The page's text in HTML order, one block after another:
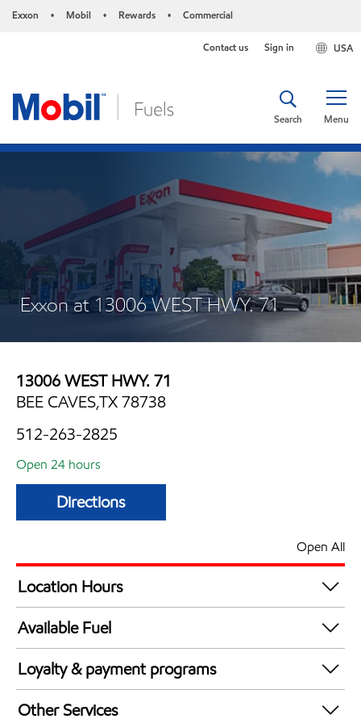
Exxon • Mobil • Rewards • Commercial
USA
Contact us Sign in
Menu
Search
Exxon at 13006 WEST HWY. 71
13006 WEST HWY. 71
BEE CAVES,TX 78738
512-263-2825
Open 24 hours
Directions
Open All
Location Hours
24 hours
Available Fuel
Synergy Diesel Efficient / Diesel
Loyalty & payment programs
Exxon Mobil Rewards+ in-store offers
Other Services